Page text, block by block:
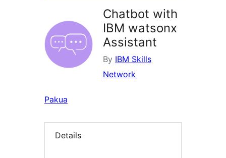
Chatbot with
IBM watsonx
Assistant
By IBM Skills
Network
Pakua
Details